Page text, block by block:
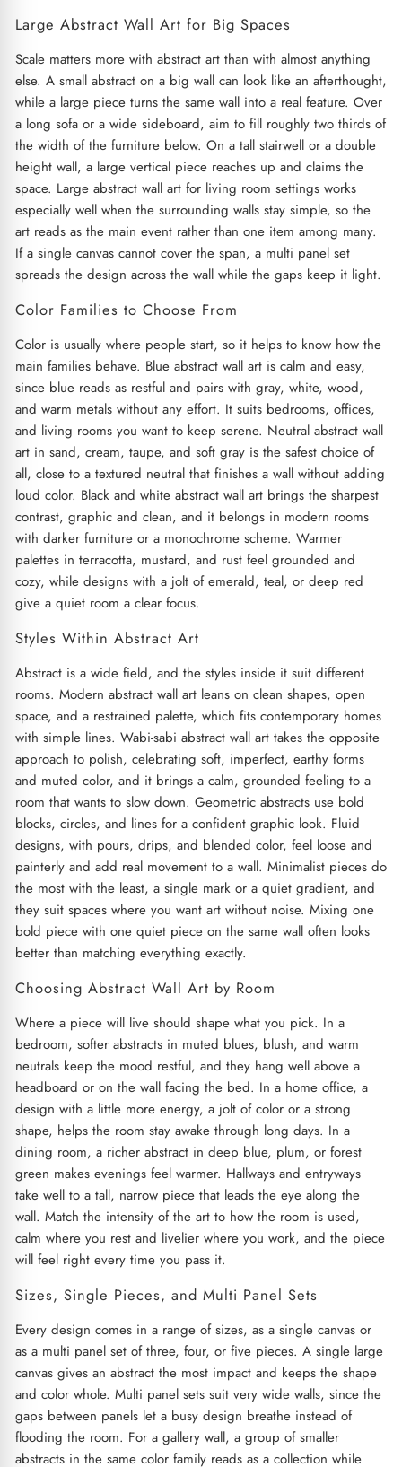
Large Abstract Wall Art for Big Spaces
Scale matters more with abstract art than with almost anything
else. A small abstract on a big wall can look like an afterthought,
while a large piece turns the same wall into a real feature. Over
a long sofa or a wide sideboard, aim to fill roughly two thirds of
the width of the furniture below. On a tall stairwell or a double
height wall, a large vertical piece reaches up and claims the
space. Large abstract wall art for living room settings works
especially well when the surrounding walls stay simple, so the
art reads as the main event rather than one item among many.
If a single canvas cannot cover the span, a multi panel set
spreads the design across the wall while the gaps keep it light.
Color Families to Choose From
Color is usually where people start, so it helps to know how the
main families behave. Blue abstract wall art is calm and easy,
since blue reads as restful and pairs with gray, white, wood,
and warm metals without any effort. It suits bedrooms, offices,
and living rooms you want to keep serene. Neutral abstract wall
art in sand, cream, taupe, and soft gray is the safest choice of
all, close to a textured neutral that finishes a wall without adding
loud color. Black and white abstract wall art brings the sharpest
contrast, graphic and clean, and it belongs in modern rooms
with darker furniture or a monochrome scheme. Warmer
palettes in terracotta, mustard, and rust feel grounded and
cozy, while designs with a jolt of emerald, teal, or deep red
give a quiet room a clear focus.
Styles Within Abstract Art
Abstract is a wide field, and the styles inside it suit different
rooms. Modern abstract wall art leans on clean shapes, open
space, and a restrained palette, which fits contemporary homes
with simple lines. Wabi-sabi abstract wall art takes the opposite
approach to polish, celebrating soft, imperfect, earthy forms
and muted color, and it brings a calm, grounded feeling to a
room that wants to slow down. Geometric abstracts use bold
blocks, circles, and lines for a confident graphic look. Fluid
designs, with pours, drips, and blended color, feel loose and
painterly and add real movement to a wall. Minimalist pieces do
the most with the least, a single mark or a quiet gradient, and
they suit spaces where you want art without noise. Mixing one
bold piece with one quiet piece on the same wall often looks
better than matching everything exactly.
Choosing Abstract Wall Art by Room
Where a piece will live should shape what you pick. In a
bedroom, softer abstracts in muted blues, blush, and warm
neutrals keep the mood restful, and they hang well above a
headboard or on the wall facing the bed. In a home office, a
design with a little more energy, a jolt of color or a strong
shape, helps the room stay awake through long days. In a
dining room, a richer abstract in deep blue, plum, or forest
green makes evenings feel warmer. Hallways and entryways
take well to a tall, narrow piece that leads the eye along the
wall. Match the intensity of the art to how the room is used,
calm where you rest and livelier where you work, and the piece
will feel right every time you pass it.
Sizes, Single Pieces, and Multi Panel Sets
Every design comes in a range of sizes, as a single canvas or
as a multi panel set of three, four, or five pieces. A single large
canvas gives an abstract the most impact and keeps the shape
and color whole. Multi panel sets suit very wide walls, since the
gaps between panels let a busy design breathe instead of
flooding the room. For a gallery wall, a group of smaller
abstracts in the same color family reads as a collection while